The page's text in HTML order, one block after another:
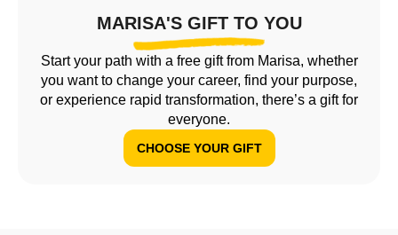
MARISA'S GIFT TO YOU
Start your path with a free gift from Marisa, whether
you want to change your career, find your purpose,
or experience rapid transformation, there’s a gift for
everyone.
CHOOSE YOUR GIFT